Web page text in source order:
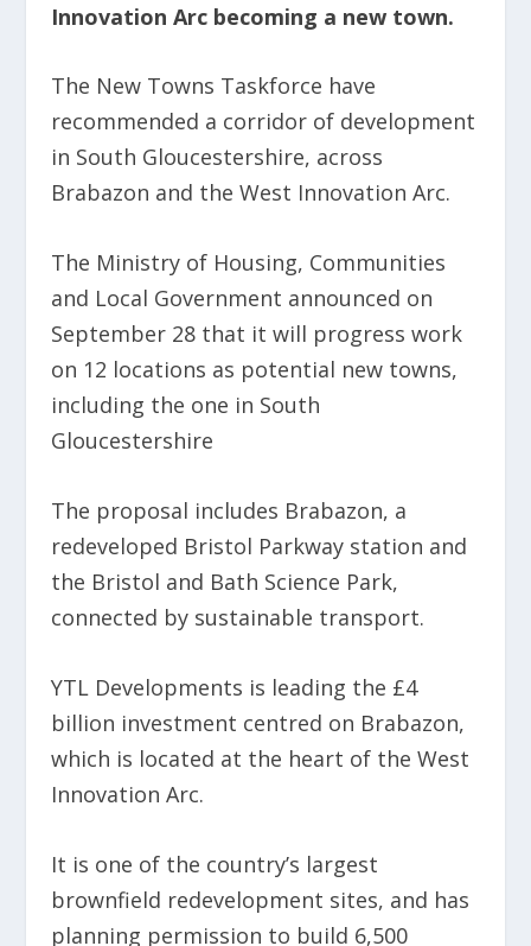
Innovation Arc becoming a new town.
The New Towns Taskforce have
recommended a corridor of development
in South Gloucestershire, across
Brabazon and the West Innovation Arc.
The Ministry of Housing, Communities
and Local Government announced on
September 28 that it will progress work
on 12 locations as potential new towns,
including the one in South
Gloucestershire
The proposal includes Brabazon, a
redeveloped Bristol Parkway station and
the Bristol and Bath Science Park,
connected by sustainable transport.
YTL Developments is leading the £4
billion investment centred on Brabazon,
which is located at the heart of the West
Innovation Arc.
It is one of the country’s largest
brownfield redevelopment sites, and has
planning permission to build 6,500